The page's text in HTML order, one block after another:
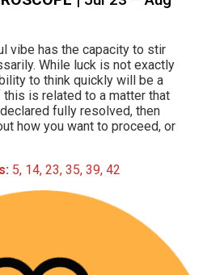
vibe has the capacity to stir
While luck is not exactly
to think quickly will be a
is related to a matter that
fully resolved, then
how you want to proceed, or
5, 14, 23, 35, 39, 42